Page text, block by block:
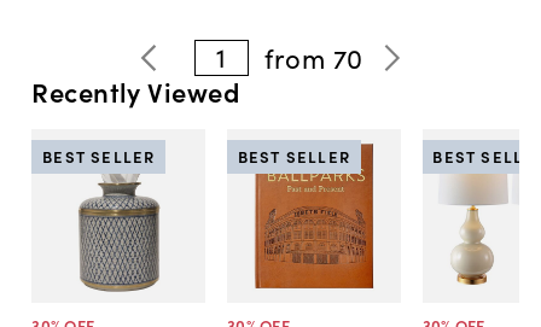
1 from 70
Recently Viewed
BEST SELLER BEST SELLER BEST